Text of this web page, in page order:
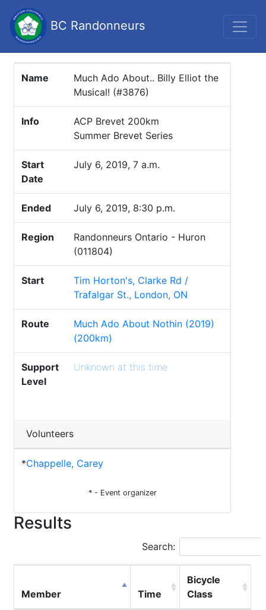
BC Randonneurs
Name
Much Ado About.. Billy Elliot the
Musical! (#3876)
Info
ACP Brevet 200km
Summer Brevet Series
Start
Date
July 6, 2019, 7 a.m.
Ended July 6, 2019, 8:30 p.m.
Region
Randonneurs Ontario - Huron
(011804)
Start
Tim Horton's, Clarke Rd /
Trafalgar St., London, ON
Route
Much Ado About Nothin (2019)
(200km)
Support
Level
Unknown at this time
Volunteers
*Chappelle, Carey
* - Event organizer
Results
Search:
Member Time
Bicycle
Class